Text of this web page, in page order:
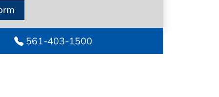
561-403-1500